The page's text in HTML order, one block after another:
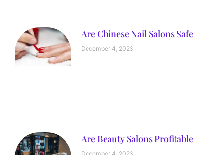
Are Chinese Nail Salons Safe
December 4, 2023
Are Beauty Salons Profitable
December 4, 2023